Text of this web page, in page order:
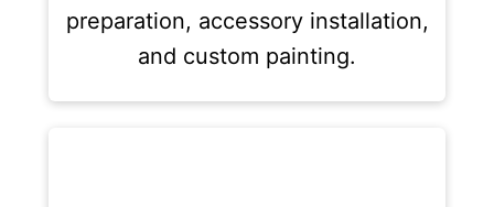
preparation, accessory installation,
and custom painting.